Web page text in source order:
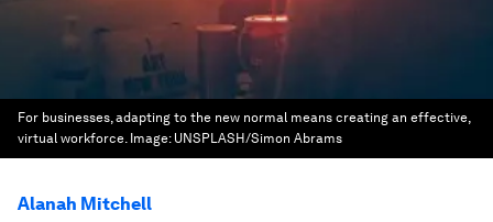
For businesses, adapting to the new normal means creating an effective,
virtual workforce. Image: UNSPLASH/Simon Abrams
Alanah Mitchell